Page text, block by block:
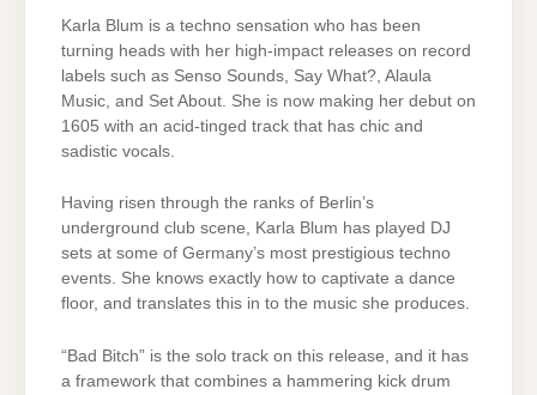
Karla Blum is a techno sensation who has been
turning heads with her high-impact releases on record
labels such as Senso Sounds, Say What?, Alaula
Music, and Set About. She is now making her debut on
1605 with an acid-tinged track that has chic and
sadistic vocals.
Having risen through the ranks of Berlin’s
underground club scene, Karla Blum has played DJ
sets at some of Germany’s most prestigious techno
events. She knows exactly how to captivate a dance
floor, and translates this in to the music she produces.
“Bad Bitch” is the solo track on this release, and it has
a framework that combines a hammering kick drum